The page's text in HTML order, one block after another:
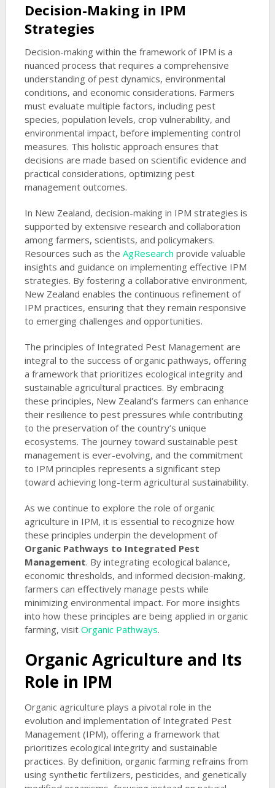
Decision-Making in IPM
Strategies
Decision-making within the framework of IPM is a
nuanced process that requires a comprehensive
understanding of pest dynamics, environmental
conditions, and economic considerations. Farmers
must evaluate multiple factors, including pest
species, population levels, crop vulnerability, and
environmental impact, before implementing control
measures. This holistic approach ensures that
decisions are made based on scientific evidence and
practical considerations, optimizing pest
management outcomes.
In New Zealand, decision-making in IPM strategies is
supported by extensive research and collaboration
among farmers, scientists, and policymakers.
Resources such as the AgResearch provide valuable
insights and guidance on implementing effective IPM
strategies. By fostering a collaborative environment,
New Zealand enables the continuous refinement of
IPM practices, ensuring that they remain responsive
to emerging challenges and opportunities.
The principles of Integrated Pest Management are
integral to the success of organic pathways, offering
a framework that prioritizes ecological integrity and
sustainable agricultural practices. By embracing
these principles, New Zealand’s farmers can enhance
their resilience to pest pressures while contributing
to the preservation of the country’s unique
ecosystems. The journey toward sustainable pest
management is ever-evolving, and the commitment
to IPM principles represents a significant step
toward achieving long-term agricultural sustainability.
As we continue to explore the role of organic
agriculture in IPM, it is essential to recognize how
these principles underpin the development of
Organic Pathways to Integrated Pest
Management. By integrating ecological balance,
economic thresholds, and informed decision-making,
farmers can effectively manage pests while
minimizing environmental impact. For more insights
into how these principles are being applied in organic
farming, visit Organic Pathways.
Organic Agriculture and Its
Role in IPM
Organic agriculture plays a pivotal role in the
evolution and implementation of Integrated Pest
Management (IPM), offering a framework that
prioritizes ecological integrity and sustainable
practices. By definition, organic farming refrains from
using synthetic fertilizers, pesticides, and genetically